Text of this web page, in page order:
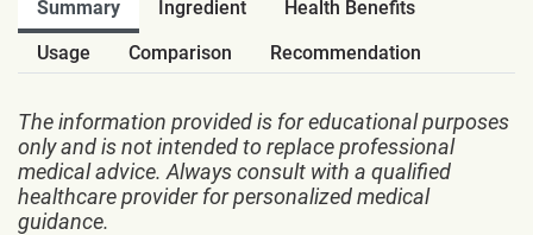
Summary Ingredient
Health Benefits
Usage
Comparison Recommendation
The information provided is for educational purposes
only and is not intended to replace professional
medical advice. Always consult with a qualified
healthcare provider for personalized medical
guidance.